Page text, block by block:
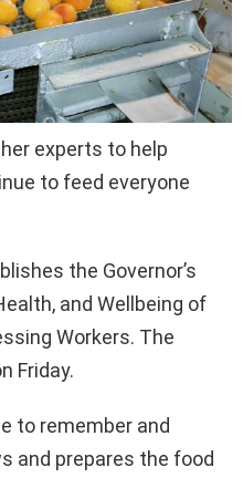
experts to help
to feed everyone
the Governor’s
and Wellbeing of
Workers. The
Friday.
to remember and
and prepares the food